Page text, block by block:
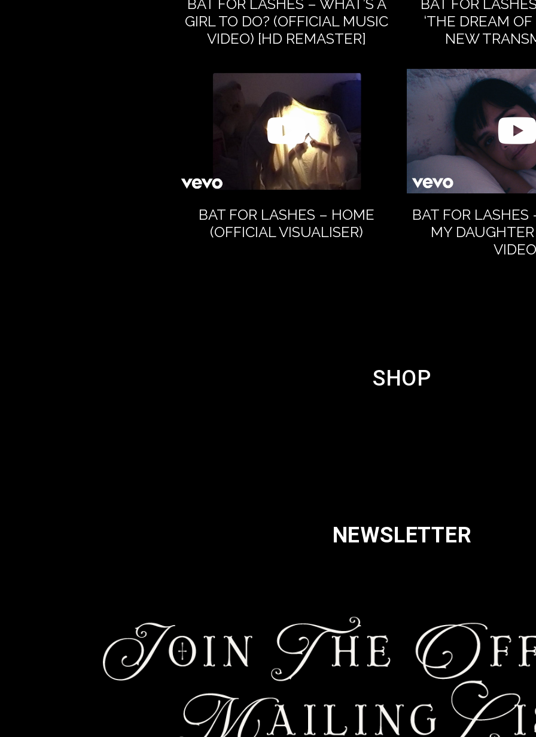
BAT FOR LASHES – WHAT’S A
GIRL TO DO? (OFFICIAL MUSIC
VIDEO) [HD REMASTER]
BAT FOR
‘THE DREAM
NEW
BAT FOR LASHES – HOME
(OFFICIAL VISUALISER)
BAT FOR
MY
SHOP
NEWSLETTER